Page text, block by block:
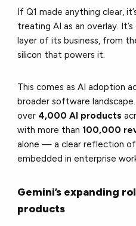
If Q1 made anything clear,
treating AI as an overlay.
layer of its business, from
silicon that powers it.
This comes as AI adoption
broader software
over 4,000 AI products
with more than 100,000
alone — a clear reflection of
embedded in enterprise
Gemini’s expanding
products